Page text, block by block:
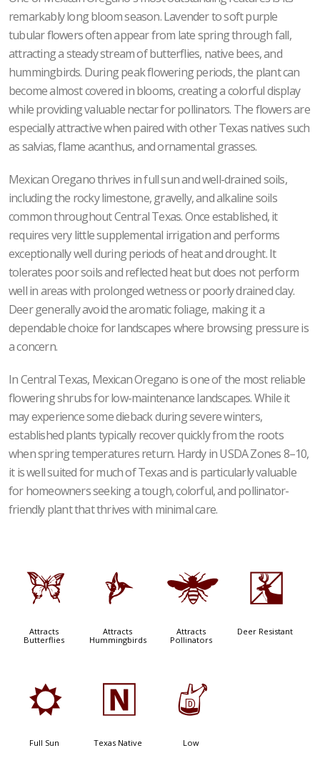
remarkably long bloom season. Lavender to soft purple
tubular flowers often appear from late spring through fall,
attracting a steady stream of butterflies, native bees, and
hummingbirds. During peak flowering periods, the plant can
become almost covered in blooms, creating a colorful display
while providing valuable nectar for pollinators. The flowers are
especially attractive when paired with other Texas natives such
as salvias, flame acanthus, and ornamental grasses.
Mexican Oregano thrives in full sun and well-drained soils,
including the rocky limestone, gravelly, and alkaline soils
common throughout Central Texas. Once established, it
requires very little supplemental irrigation and performs
exceptionally well during periods of heat and drought. It
tolerates poor soils and reflected heat but does not perform
well in areas with prolonged wetness or poorly drained clay.
Deer generally avoid the aromatic foliage, making it a
dependable choice for landscapes where browsing pressure is
a concern.
In Central Texas, Mexican Oregano is one of the most reliable
flowering shrubs for low-maintenance landscapes. While it
may experience some dieback during severe winters,
established plants typically recover quickly from the roots
when spring temperatures return. Hardy in USDA Zones 8–10,
it is well suited for much of Texas and is particularly valuable
for homeowners seeking a tough, colorful, and pollinator-
friendly plant that thrives with minimal care.
b
Attracts
Butterflies
l
Attracts
Hummingbirds
@
Attracts
Pollinators
e
Deer Resistant
j
Full Sun
-
Texas Native
w
Low